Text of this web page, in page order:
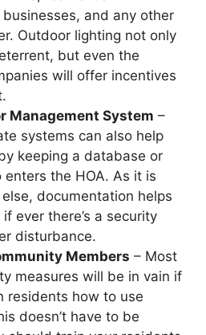
and any other
Outdoor lighting not only
but even the
will offer incentives
Management System –
systems can also help
keeping a database or
the HOA. As it is
documentation helps
ever there’s a security
disturbance.
Members – Most
measures will be in vain if
residents how to use
doesn’t have to be